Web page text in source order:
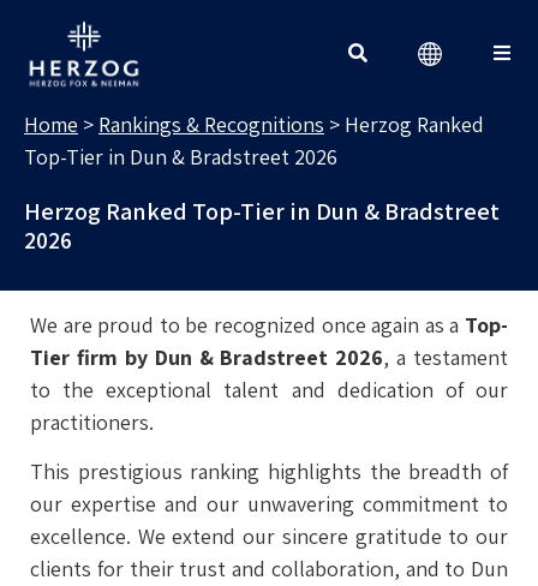
RANKINGS & RECOGNITIONS
Home > Rankings & Recognitions > Herzog Ranked
Top-Tier in Dun & Bradstreet 2026
Herzog Ranked Top-Tier in Dun & Bradstreet
2026
We are proud to be recognized once again as a Top-
Tier firm by Dun & Bradstreet 2026, a testament
to the exceptional talent and dedication of our
practitioners.
This prestigious ranking highlights the breadth of
our expertise and our unwavering commitment to
excellence. We extend our sincere gratitude to our
clients for their trust and collaboration, and to Dun